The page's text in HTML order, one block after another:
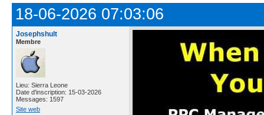
18-06-2026 07:03:06
Josephshult
Membre
Lieu: Sierra Leone
Date d'inscription: 15-03-2026
Messages: 1597
Site web